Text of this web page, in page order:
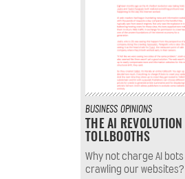
BUSINESS OPINIONS
THE AI
TOLLBOOTHS
Why not charge AI
crawling our websites?